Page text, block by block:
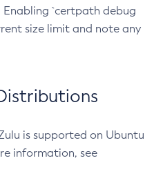
`certpath debug
size limit and note any
is supported on Ubuntu
information, see